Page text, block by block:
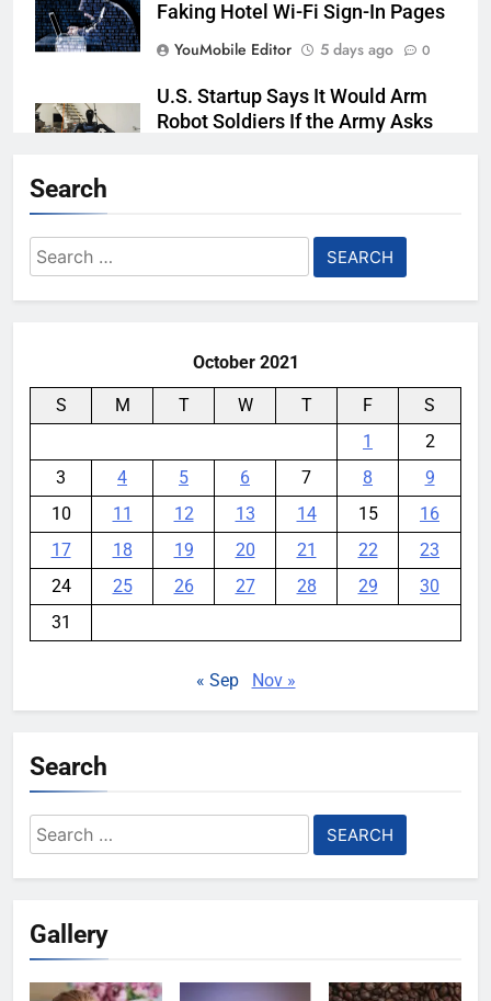
Faking Hotel Wi-Fi Sign-In Pages
YouMobile Editor
5 days ago 0
U.S. Startup Says It Would Arm
Robot Soldiers If the Army Asks
destroying rare, irreplaceable
Search
Search
for:
October 2021
S M T W T F
S
1
2
3
4 5 6 7 8
9
10
11 12 13 14 15
16
17
18 19 20 21 22
23
24
25 26 27 28 29
30
31
« Sep Nov »
Search
Search
for:
Gallery